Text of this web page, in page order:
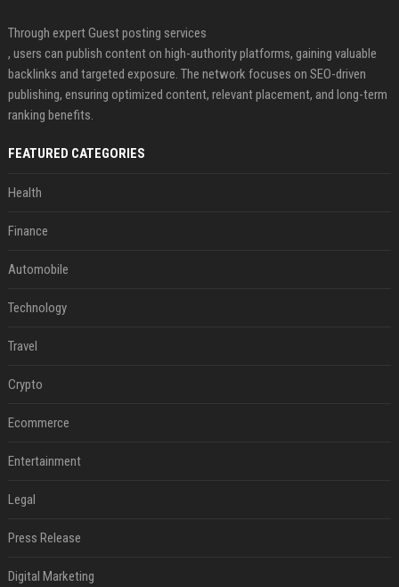
Through expert Guest posting services
, users can publish content on high-authority platforms, gaining valuable
backlinks and targeted exposure. The network focuses on SEO-driven
publishing, ensuring optimized content, relevant placement, and long-term
ranking benefits.
FEATURED CATEGORIES
Health
Finance
Automobile
Technology
Travel
Crypto
Ecommerce
Entertainment
Legal
Press Release
Digital Marketing